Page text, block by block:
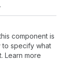
.
component is
specify what
Learn more